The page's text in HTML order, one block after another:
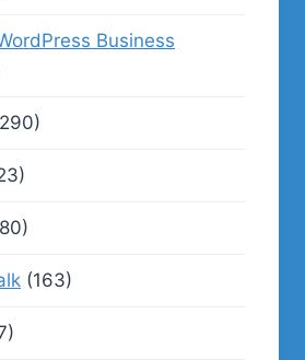
Business
(163)